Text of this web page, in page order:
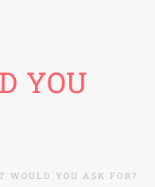
YOU
WOULD YOU ASK FOR?